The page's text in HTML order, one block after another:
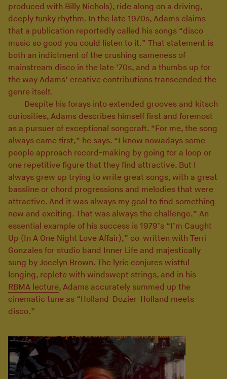
produced with Billy Nichols), ride along on a driving,
deeply funky rhythm. In the late 1970s, Adams claims
that a publication reportedly called his songs “disco
music so good you could listen to it.” That statement is
both an indictment of the crushing sameness of
mainstream disco in the late ’70s, and a thumbs up for
the way Adams’ creative contributions transcended the
genre itself.
Despite his forays into extended grooves and kitsch
curiosities, Adams describes himself first and foremost
as a pursuer of exceptional songcraft. “For me, the song
always came first,” he says. “I know nowadays some
people approach record-making by going for a loop or
one repetitive figure that they find attractive. But I
always grew up trying to write great songs, with a great
bassline or chord progressions and melodies that were
attractive. And it was always my goal to find something
new and exciting. That was always the challenge.” An
essential example of his success is 1979’s “I’m Caught
Up (In A One Night Love Affair),” co-written with Terri
Gonzales for studio band Inner Life and majestically
sung by Jocelyn Brown. The lyric conjures wistful
longing, replete with windswept strings, and in his
RBMA lecture, Adams accurately summed up the
cinematic tune as “Holland-Dozier-Holland meets
disco.”